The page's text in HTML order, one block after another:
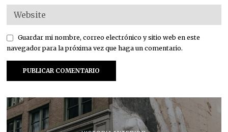
Guardar mi nombre, correo electrónico y sitio web en este
navegador para la próxima vez que haga un comentario.